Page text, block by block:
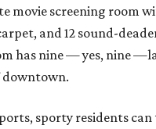
movie screening room
and 12 sound-
has nine — yes, nine
downtown.
sporty residents can